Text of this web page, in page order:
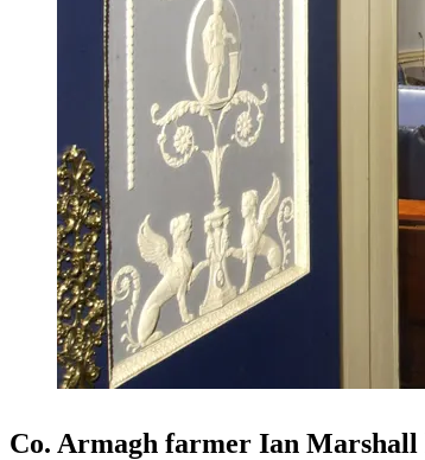
Co. Armagh farmer Ian Marshall